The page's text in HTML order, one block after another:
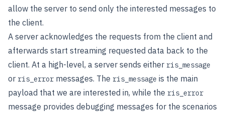
allow the server to send only the interested messages to
the client.
A server acknowledges the requests from the client and
afterwards start streaming requested data back to the
client. At a high-level, a server sends either ris_message
or ris_error messages. The ris_message is the main
payload that we are interested in, while the ris_error
message provides debugging messages for the scenarios